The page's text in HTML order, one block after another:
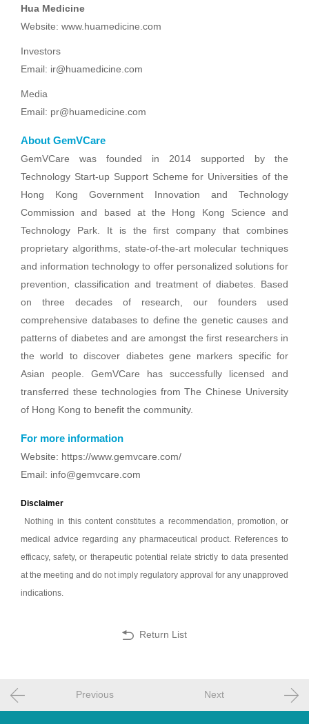
Hua Medicine
Website: www.huamedicine.com
Investors
Email: ir@huamedicine.com
Media
Email: pr@huamedicine.com
About GemVCare
GemVCare was founded in 2014 supported by the
Technology Start-up Support Scheme for Universities of the
Hong Kong Government Innovation and Technology
Commission and based at the Hong Kong Science and
Technology Park. It is the first company that combines
proprietary algorithms, state-of-the-art molecular techniques
and information technology to offer personalized solutions for
prevention, classification and treatment of diabetes. Based
on three decades of research, our founders used
comprehensive databases to define the genetic causes and
patterns of diabetes and are amongst the first researchers in
the world to discover diabetes gene markers specific for
Asian people. GemVCare has successfully licensed and
transferred these technologies from The Chinese University
of Hong Kong to benefit the community.
For more information
Website: https://www.gemvcare.com/
Email: info@gemvcare.com
Disclaimer
Nothing in this content constitutes a recommendation, promotion, or
medical advice regarding any pharmaceutical product. References to
efficacy, safety, or therapeutic potential relate strictly to data presented
at the meeting and do not imply regulatory approval for any unapproved
indications.
Return List
Previous Next